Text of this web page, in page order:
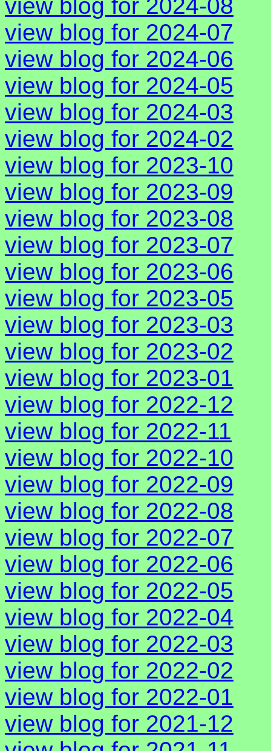
view blog for 2024-08
view blog for 2024-07
view blog for 2024-06
view blog for 2024-05
view blog for 2024-03
view blog for 2024-02
view blog for 2023-10
view blog for 2023-09
view blog for 2023-08
view blog for 2023-07
view blog for 2023-06
view blog for 2023-05
view blog for 2023-03
view blog for 2023-02
view blog for 2023-01
view blog for 2022-12
view blog for 2022-11
view blog for 2022-10
view blog for 2022-09
view blog for 2022-08
view blog for 2022-07
view blog for 2022-06
view blog for 2022-05
view blog for 2022-04
view blog for 2022-03
view blog for 2022-02
view blog for 2022-01
view blog for 2021-12